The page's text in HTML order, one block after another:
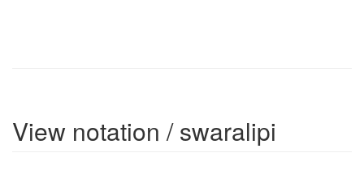
View notation / swaralipi